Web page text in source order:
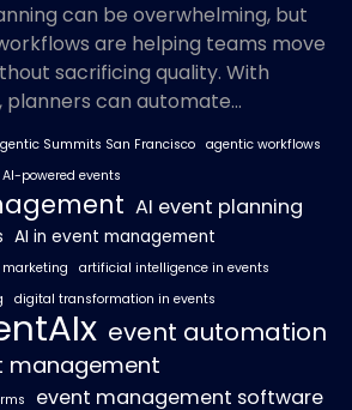
can be overwhelming, but
are helping teams move
sacrificing quality. With
planners can automate...
Summits San Francisco agentic workflows
AI-powered events
AI event planning
AI in event management
marketing
artificial intelligence in events
digital transformation in events
event automation
management
event management software